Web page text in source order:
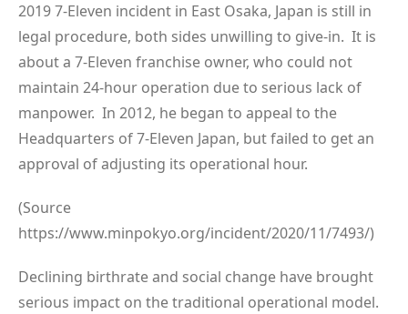
2019 7-Eleven incident in East Osaka, Japan is still in
legal procedure, both sides unwilling to give-in. It is
about a 7-Eleven franchise owner, who could not
maintain 24-hour operation due to serious lack of
manpower. In 2012, he began to appeal to the
Headquarters of 7-Eleven Japan, but failed to get an
approval of adjusting its operational hour.
(Source
https://www.minpokyo.org/incident/2020/11/7493/)
Declining birthrate and social change have brought
serious impact on the traditional operational model.